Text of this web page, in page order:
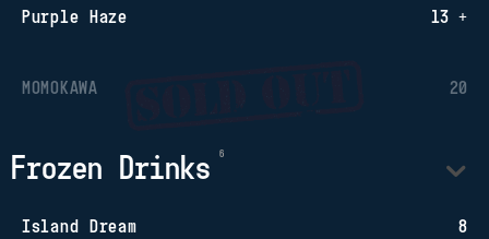
Purple Haze 13 +
MOMOKAWA 20
Frozen Drinks
Island Dream 8